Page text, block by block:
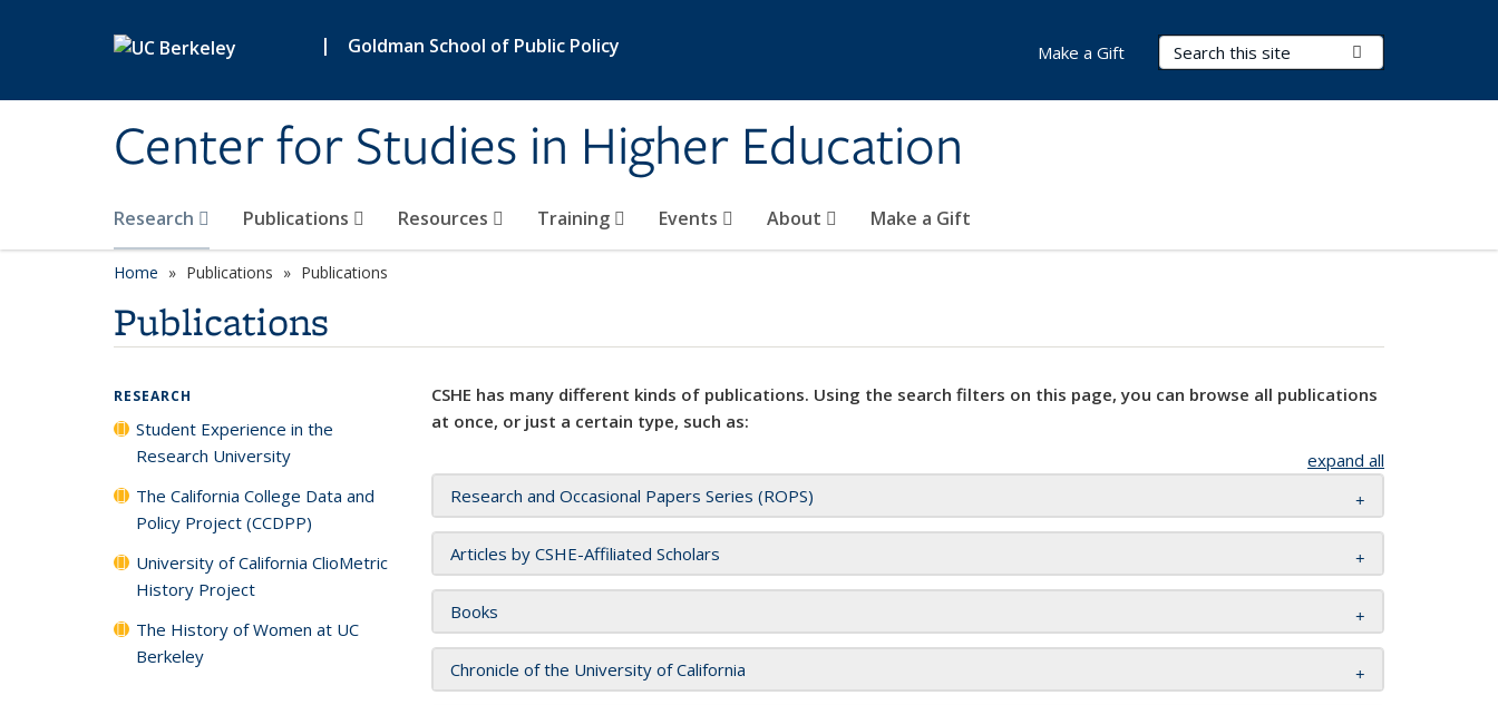
| Goldman School of Public Policy
Center for Studies in Higher Education
Search Terms
Research Publications Resources Training Events About Make a Gift
Make a Gift
Home Publications Publications
Publications
CSHE has many different kinds of publications. Using the search filters on this page, you can browse all publications
at once, or just a certain type, such as:
expand all
Research and Occasional Papers Series (ROPS)
Articles by CSHE-Affiliated Scholars
Books
Chronicle of the University of California
RESEARCH
Student Experience in the
Research University
The California College Data and
Policy Project (CCDPP)
University of California ClioMetric
History Project
The History of Women at UC
Berkeley